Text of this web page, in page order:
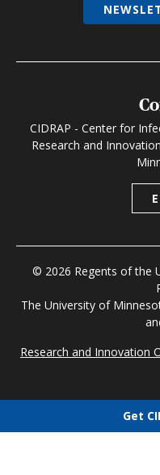
CIDRAP - Center for
Research and
© 2026 Regents of the
The University of
Research and Innovation
Get